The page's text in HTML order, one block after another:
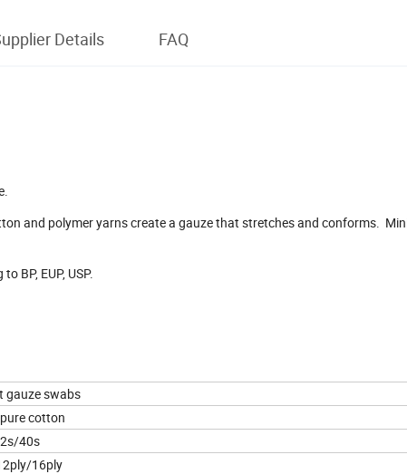
Details FAQ
and polymer yarns create a gauze that stretches and conforms.
BP, EUP, USP.
gauze swabs
cotton
40s
16ply